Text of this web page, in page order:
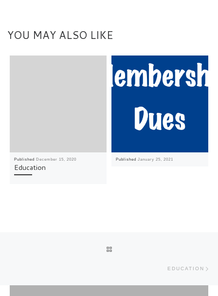
YOU MAY ALSO LIKE
Published December 15, 2020
Education
Published January 25, 2021
EDUCATION